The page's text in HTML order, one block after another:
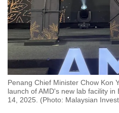
Penang Chief Minister Chow Kon
launch of AMD's new lab facility
14, 2025. (Photo: Malaysian